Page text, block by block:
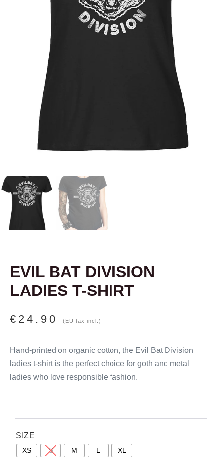
EVIL BAT DIVISION
LADIES T-SHIRT
€ 24.90 (EU tax incl.)
Hand-printed on organic cotton, the Evil Bat Division
ladies t-shirt is the perfect choice for goth and metal
ladies who love responsible fashion.
SIZE
XS S M L XL